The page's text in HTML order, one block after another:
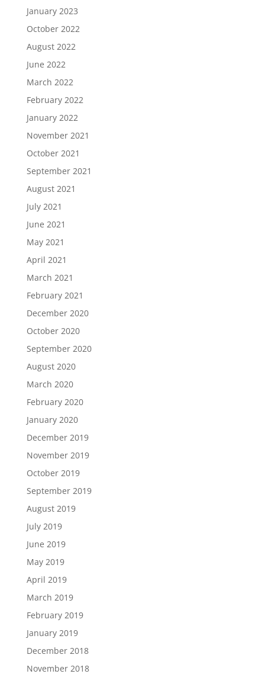
January 2023
October 2022
August 2022
June 2022
March 2022
February 2022
January 2022
November 2021
October 2021
September 2021
August 2021
July 2021
June 2021
May 2021
April 2021
March 2021
February 2021
December 2020
October 2020
September 2020
August 2020
March 2020
February 2020
January 2020
December 2019
November 2019
October 2019
September 2019
August 2019
July 2019
June 2019
May 2019
April 2019
March 2019
February 2019
January 2019
December 2018
November 2018